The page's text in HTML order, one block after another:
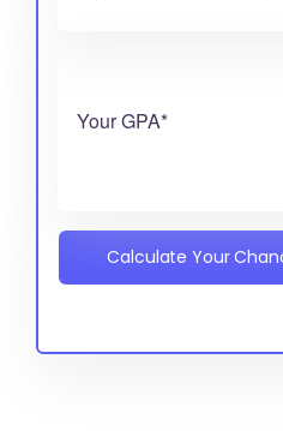
Your GPA*
Calculate Your